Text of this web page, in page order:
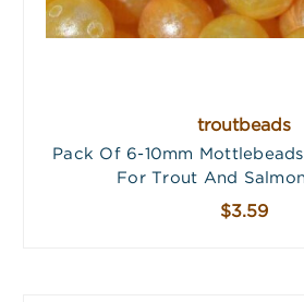
troutbeads
Pack Of 6-10mm
For Trout And
$3.59